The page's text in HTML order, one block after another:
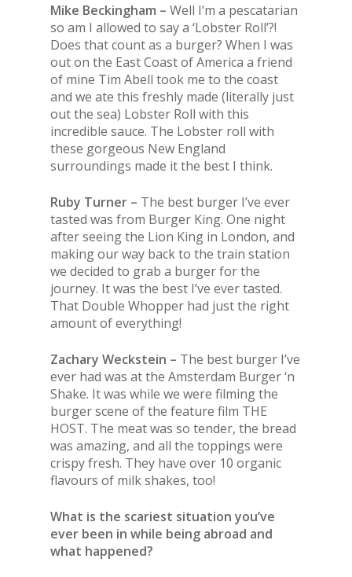
Mike Beckingham –Well I’m a pescatarian
so am I allowed to say a ‘Lobster Roll’?!
Does that count as a burger? When I was
out onthe East Coast of America a friend
of mine Tim Abell took me tothe coast
and we ate this freshly made (literally just
outthe sea) Lobster Roll with this
incredible sauce. The Lobster roll with
these gorgeous New England
surroundings made itthe best I think.
Ruby Turner – The best burger I’ve ever
tasted was from Burger King. One night
after seeingthe Lion King in London, and
making our way back tothe train station
we decided to grab a burger forthe
journey. It wasthe best I’ve ever tasted.
That Double Whopper had justthe right
amount of everything!
Zachary Weckstein – The best burger I’ve
ever had was at the Amsterdam Burger ‘n
Shake. It was while we were filming the
burger scene of the feature film THE
HOST. The meat was so tender, the bread
was amazing, and all the toppings were
crispy fresh. They have over 10 organic
flavours of milk shakes, too!
What is the scariest situation you’ve
ever been in while being abroad and
what happened?